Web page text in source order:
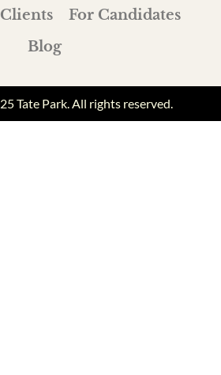
For Candidates
Blog
Tate Park. All rights reserved.